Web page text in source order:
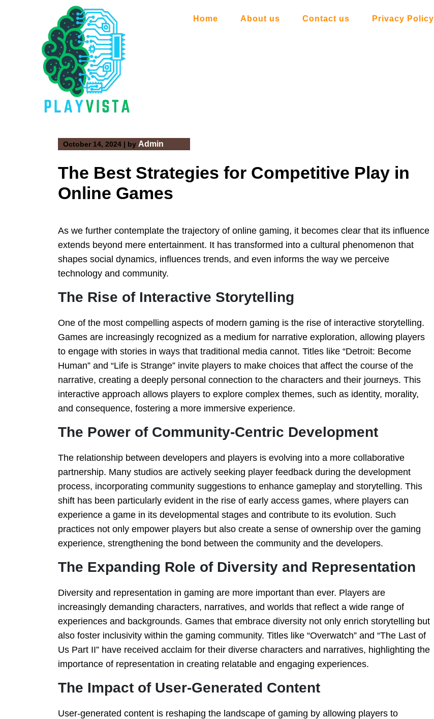
Home About us Contact us Privacy Policy
October 14, 2024 | by Admin
The Best Strategies for Competitive Play in
Online Games
As we further contemplate the trajectory of online gaming, it becomes clear that its influence
extends beyond mere entertainment. It has transformed into a cultural phenomenon that
shapes social dynamics, influences trends, and even informs the way we perceive
technology and community.
The Rise of Interactive Storytelling
One of the most compelling aspects of modern gaming is the rise of interactive storytelling.
Games are increasingly recognized as a medium for narrative exploration, allowing players
to engage with stories in ways that traditional media cannot. Titles like “Detroit: Become
Human” and “Life is Strange” invite players to make choices that affect the course of the
narrative, creating a deeply personal connection to the characters and their journeys. This
interactive approach allows players to explore complex themes, such as identity, morality,
and consequence, fostering a more immersive experience.
The Power of Community-Centric Development
The relationship between developers and players is evolving into a more collaborative
partnership. Many studios are actively seeking player feedback during the development
process, incorporating community suggestions to enhance gameplay and storytelling. This
shift has been particularly evident in the rise of early access games, where players can
experience a game in its developmental stages and contribute to its evolution. Such
practices not only empower players but also create a sense of ownership over the gaming
experience, strengthening the bond between the community and the developers.
The Expanding Role of Diversity and Representation
Diversity and representation in gaming are more important than ever. Players are
increasingly demanding characters, narratives, and worlds that reflect a wide range of
experiences and backgrounds. Games that embrace diversity not only enrich storytelling but
also foster inclusivity within the gaming community. Titles like “Overwatch” and “The Last of
Us Part II” have received acclaim for their diverse characters and narratives, highlighting the
importance of representation in creating relatable and engaging experiences.
The Impact of User-Generated Content
User-generated content is reshaping the landscape of gaming by allowing players to